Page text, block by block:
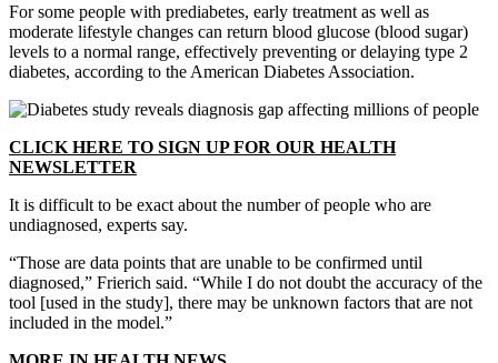
For some people with prediabetes, early treatment as well as
moderate lifestyle changes can return blood glucose (blood sugar)
levels to a normal range, effectively preventing or delaying type 2
diabetes, according to the American Diabetes Association.
CLICK HERE TO SIGN UP FOR OUR HEALTH
NEWSLETTER
It is difficult to be exact about the number of people who are
undiagnosed, experts say.
“Those are data points that are unable to be confirmed until
diagnosed,” Frierich said. “While I do not doubt the accuracy of the
tool [used in the study], there may be unknown factors that are not
included in the model.”